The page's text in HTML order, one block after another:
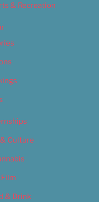
& Recreation
Culture
& Drink